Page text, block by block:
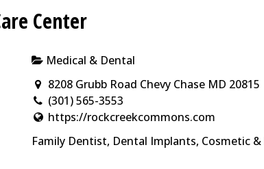
Center
Medical & Dental
8208 Grubb Road Chevy Chase MD 20815
(301) 565-3553
https://rockcreekcommons.com
Family Dentist, Dental Implants, Cosmetic